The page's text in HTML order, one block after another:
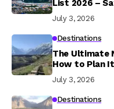
List 2026 –
July 3, 2026
Destinations
The Ultimate
How to Plan
July 3, 2026
Destinations